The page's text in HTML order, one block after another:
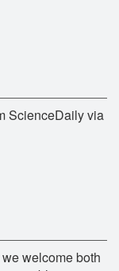
ScienceDaily via
welcome both